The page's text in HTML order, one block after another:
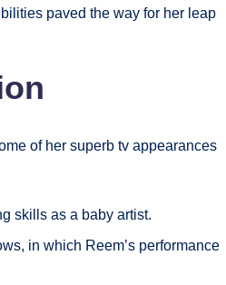
paved the way for her leap
of her superb tv appearances
skills as a baby artist.
in which Reem’s performance